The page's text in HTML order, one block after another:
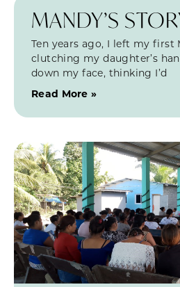
MANDY’S
Ten years ago, I left my first
clutching my daughter’s
down my face, thinking I’d
Read More »